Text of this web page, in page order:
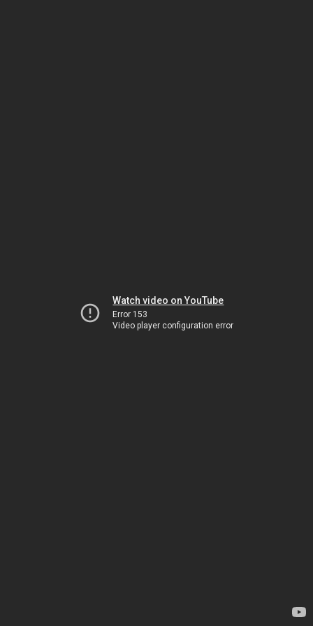
Watch video on YouTube
Error 153
Video player configuration error